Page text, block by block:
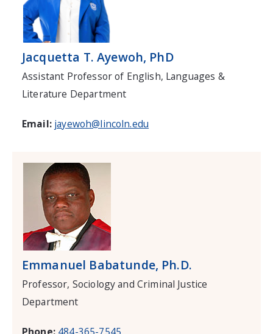
Jacquetta T. Ayewoh, PhD
Assistant Professor of English, Languages &
Literature Department
Email: jayewoh@lincoln.edu
Emmanuel Babatunde, Ph.D.
Professor, Sociology and Criminal Justice
Department